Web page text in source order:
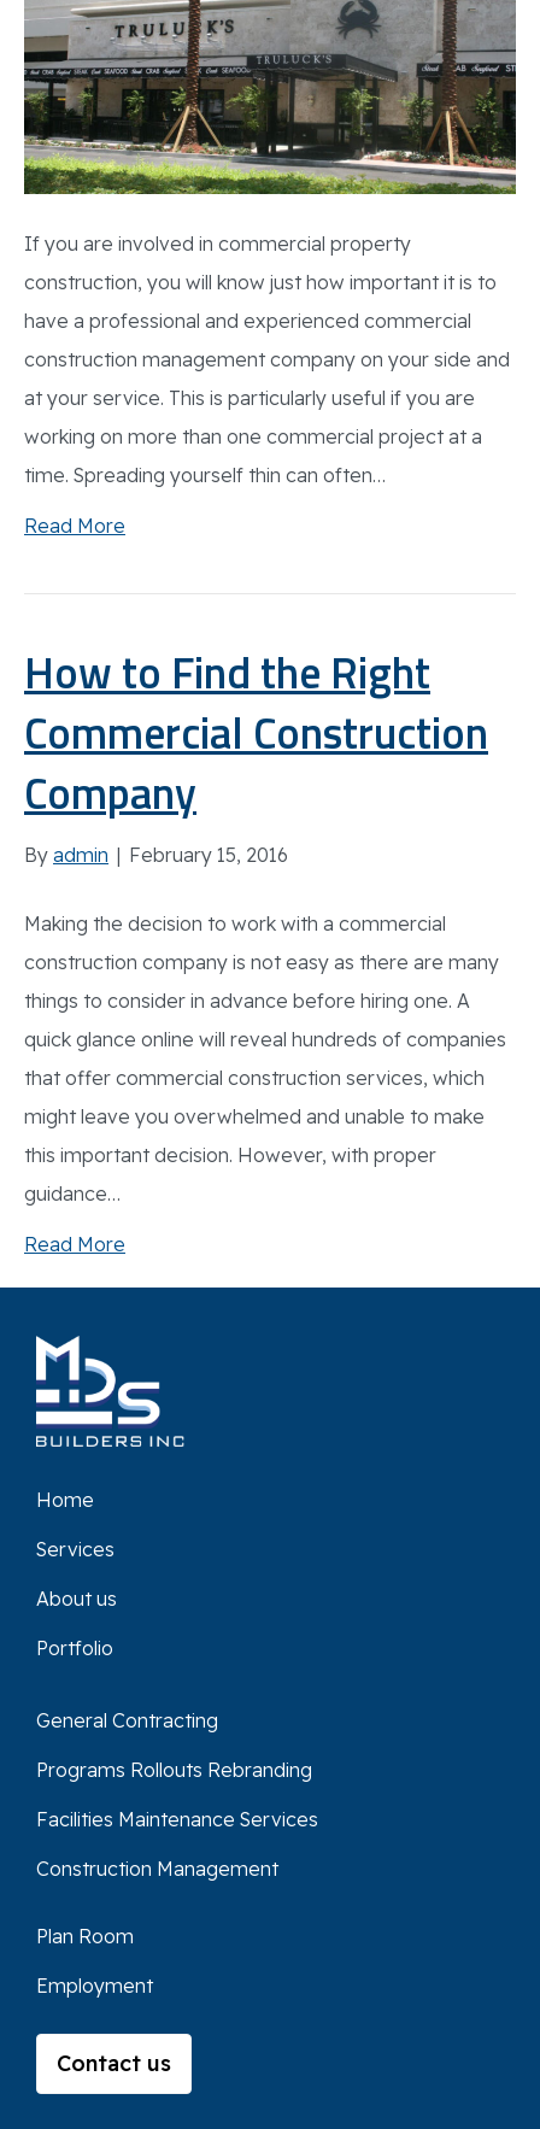
If you are involved in commercial property
construction, you will know just how important it is to
have a professional and experienced commercial
construction management company on your side and
at your service. This is particularly useful if you are
working on more than one commercial project at a
time. Spreading yourself thin can often…
Read More
How to Find the Right
Commercial Construction
Company
By admin | February 15, 2016
Making the decision to work with a commercial
construction company is not easy as there are many
things to consider in advance before hiring one. A
quick glance online will reveal hundreds of companies
that offer commercial construction services, which
might leave you overwhelmed and unable to make
this important decision. However, with proper
guidance…
Read More
Home
Services
About us
Portfolio
General Contracting
Programs Rollouts Rebranding
Facilities Maintenance Services
Construction Management
Plan Room
Employment
Contact us